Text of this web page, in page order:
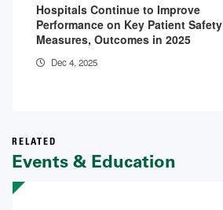
Hospitals Continue to Improve
Performance on Key Patient Safety
Measures, Outcomes in 2025
Dec 4, 2025
RELATED
Events & Education